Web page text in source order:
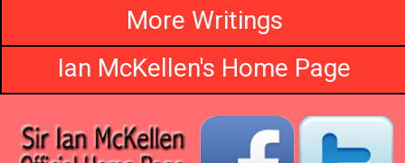
More Writings
Ian McKellen's Home Page